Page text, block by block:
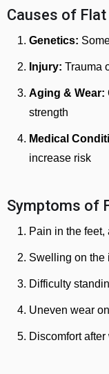
Causes of
Genetics:
Injury: Trauma
Aging & Wear:
strength
Medical
increase risk
Symptoms of
Pain in the
Swelling on the
Difficulty
Uneven wear
Discomfort